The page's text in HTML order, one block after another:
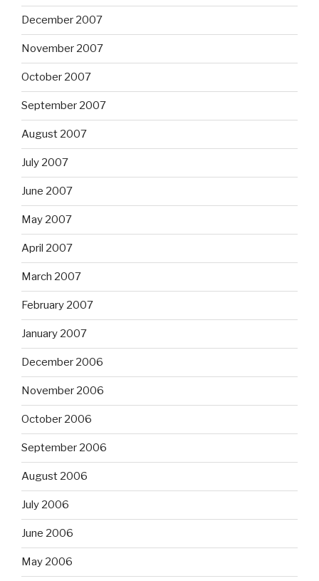
December 2007
November 2007
October 2007
September 2007
August 2007
July 2007
June 2007
May 2007
April 2007
March 2007
February 2007
January 2007
December 2006
November 2006
October 2006
September 2006
August 2006
July 2006
June 2006
May 2006